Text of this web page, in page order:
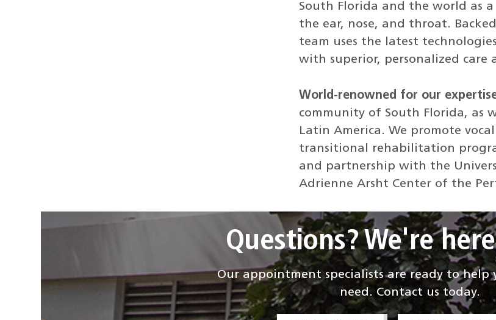
South Florida and the world as
the ear, nose, and throat.
team uses the latest
with superior, personalized care
World-renowned for our
community of South Florida, as
Latin America. We promote
transitional rehabilitation
and partnership with the
Adrienne Arsht Center of the
Questions? We're
Our appointment specialists are ready to help
need. Contact us today.